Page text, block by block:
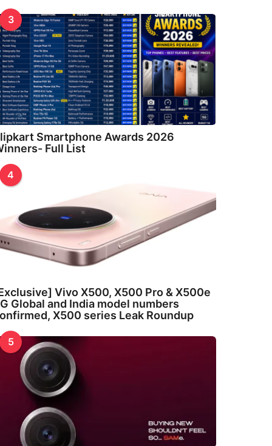
3
Smartphone Awards 2026
Full List
4
Vivo X500, X500 Pro & X500e
Global and India model numbers
X500 series Leak Roundup
5